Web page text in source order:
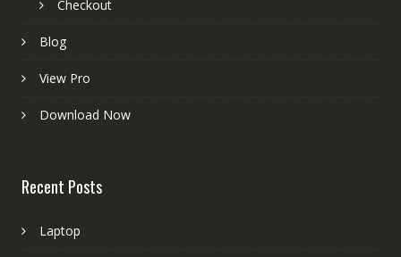
Checkout
Blog
View Pro
Download Now
Recent Posts
Laptop